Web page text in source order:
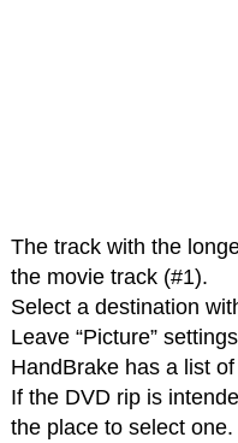
The track with the
the movie track (#1).
Select a destination
Leave “Picture”
HandBrake has a list
If the DVD rip is
the place to select one.